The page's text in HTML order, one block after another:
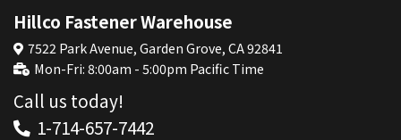
Hillco Fastener Warehouse
7522 Park Avenue, Garden Grove, CA 92841
Mon-Fri: 8:00am - 5:00pm Pacific Time
Call us today!
1-714-657-7442